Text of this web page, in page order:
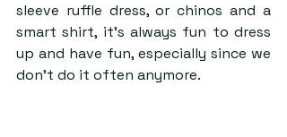
sleeve ruffle dress, or chinos and a
smart shirt, it’s always fun to dress
up and have fun, especially since we
don’t do it often anymore.